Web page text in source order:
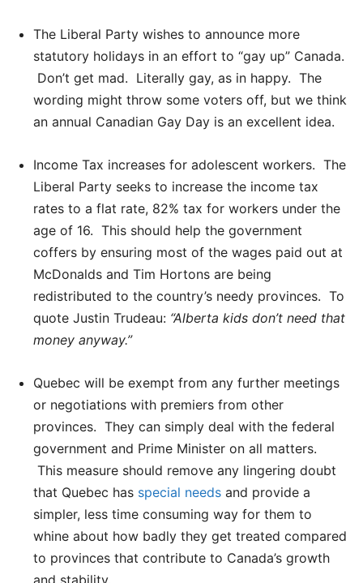
The Liberal Party wishes to announce more
statutory holidays in an effort to “gay up” Canada.
Don’t get mad. Literally gay, as in happy. The
wording might throw some voters off, but we think
an annual Canadian Gay Day is an excellent idea.
Income Tax increases for adolescent workers. The
Liberal Party seeks to increase the income tax
rates to a flat rate, 82% tax for workers under the
age of 16. This should help the government
coffers by ensuring most of the wages paid out at
McDonalds and Tim Hortons are being
redistributed to the country’s needy provinces. To
quote Justin Trudeau: “Alberta kids don’t need that
money anyway.”
Quebec will be exempt from any further meetings
or negotiations with premiers from other
provinces. They can simply deal with the federal
government and Prime Minister on all matters.
This measure should remove any lingering doubt
that Quebec has special needs and provide a
simpler, less time consuming way for them to
whine about how badly they get treated compared
to provinces that contribute to Canada’s growth
and stability.